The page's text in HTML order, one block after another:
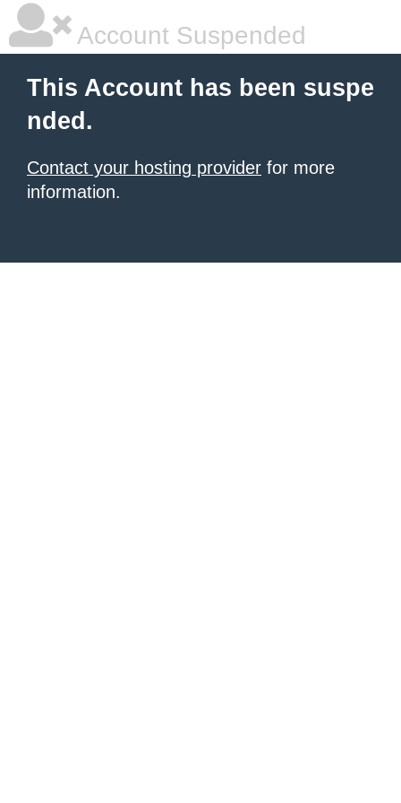
Account Suspended
This Account has been suspe
nded.
Contact your hosting provider for more
information.